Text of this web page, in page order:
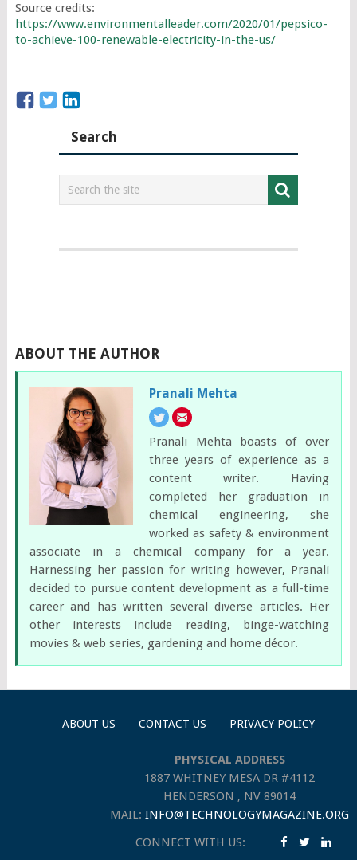
https://www.environmentalleader.com/2020/01/pepsico-
to-achieve-100-renewable-electricity-in-the-us/
Search
ABOUT THE AUTHOR
Pranali Mehta
Pranali Mehta boasts of over
three years of experience as a
content writer. Having
completed her graduation in
chemical engineering, she
worked as safety & environment
associate in a chemical company for a year.
Harnessing her passion for writing however, Pranali
decided to pursue content development as a full-time
career and has written several diverse articles. Her
other interests include reading, binge-watching
movies & web series, gardening and home décor.
ABOUT US CONTACT US PRIVACY POLICY
PHYSICAL ADDRESS
1887 WHITNEY MESA DR #4112
HENDERSON , NV 89014
MAIL:INFO@TECHNOLOGYMAGAZINE.ORG
CONNECT WITH US: